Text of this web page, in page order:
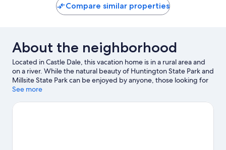
Compare similar properties
About the neighborhood
Located in Castle Dale, this vacation home is in a rural area and
on a river. While the natural beauty of Huntington State Park and
Millsite State Park can be enjoyed by anyone, those looking for
an activity can check out Millsite Golf Course. Enjoy the area's
snowmobiling.
See more